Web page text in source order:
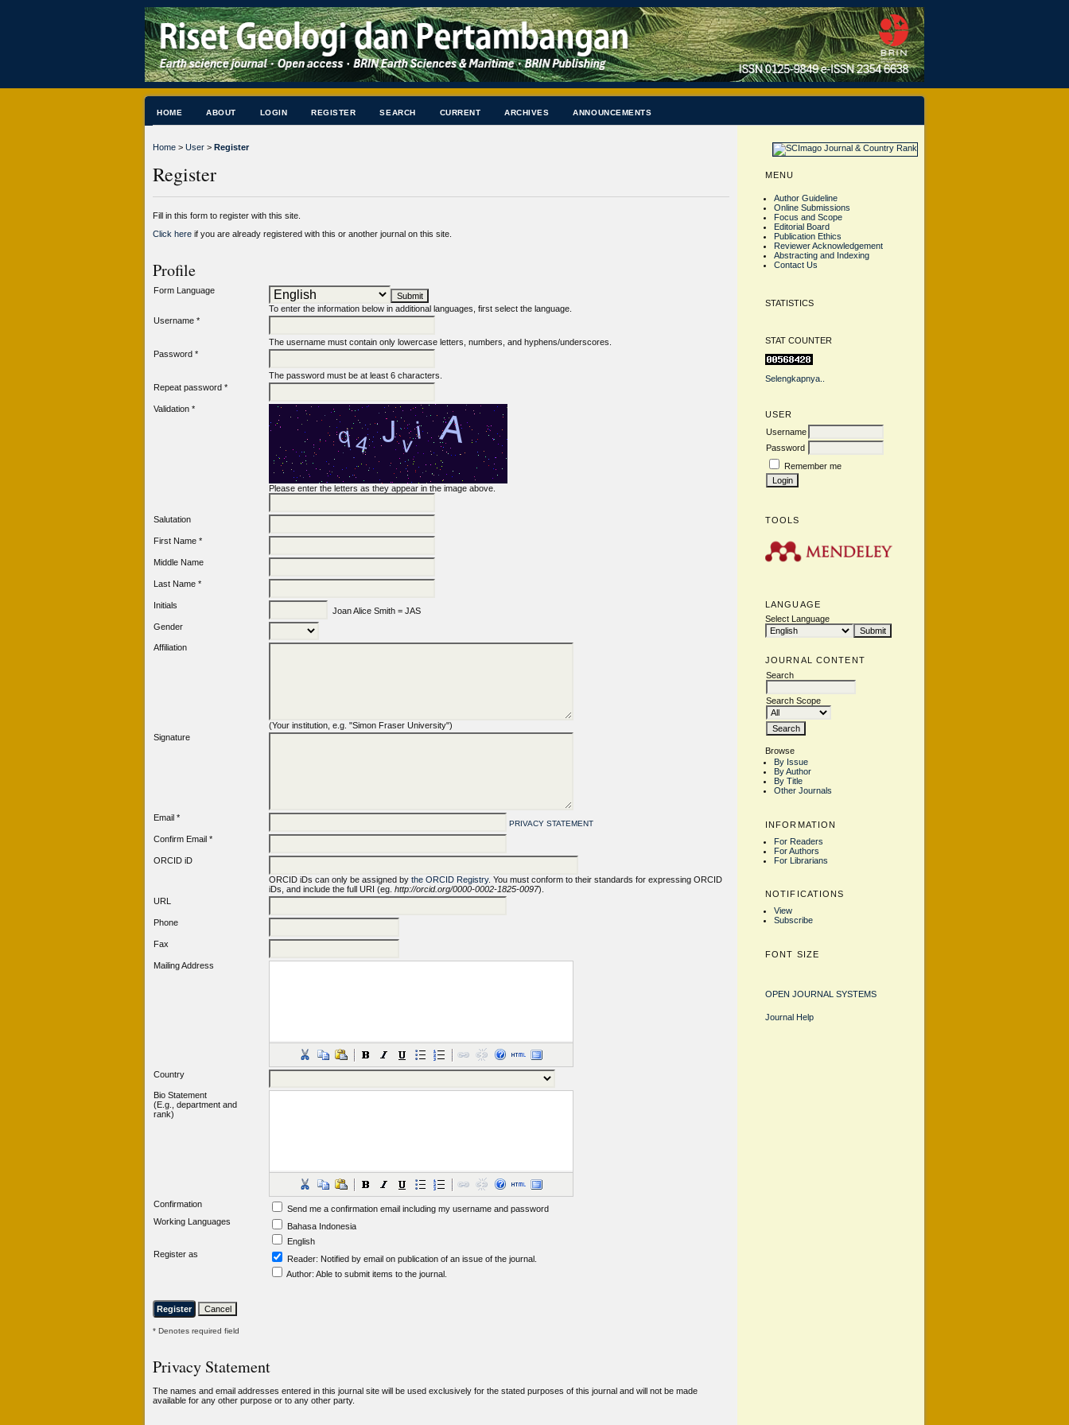
MENU
Author Guideline
Online Submissions
Focus and Scope
Editorial Board
Publication Ethics
Reviewer Acknowledgement
Abstracting and Indexing
Contact Us
STATISTICS
STAT COUNTER
Selengkapnya..
USER
Username
Password
Remember me
TOOLS
LANGUAGE
Select Language
JOURNAL CONTENT
Search
Search Scope
Browse
By Issue
By Author
By Title
Other Journals
INFORMATION
For Readers
For Authors
For Librarians
NOTIFICATIONS
View
Subscribe
FONT SIZE
OPEN JOURNAL SYSTEMS
Journal Help
HOME ABOUT LOGIN REGISTER SEARCH CURRENT ARCHIVES ANNOUNCEMENTS
Home > User > Register
Register
Fill in this form to register with this site.
Click here if you are already registered with this or another journal on this site.
Profile
Form Language
To enter the information below in additional languages, first select the language.
Username *
The username must contain only lowercase letters, numbers, and hyphens/underscores.
Password *
The password must be at least 6 characters.
Repeat password *
Validation *
Please enter the letters as they appear in the image above.
Salutation
First Name *
Middle Name
Last Name *
Initials
Joan Alice Smith = JAS
Gender
Affiliation
(Your institution, e.g. "Simon Fraser University")
Signature
Email *
PRIVACY STATEMENT
Confirm Email *
ORCID iD
ORCID iDs can only be assigned by the ORCID Registry. You must conform to their standards for expressing ORCID
iDs, and include the full URI (eg. http://orcid.org/0000-0002-1825-0097).
URL
Phone
Fax
Mailing Address
Country
Bio Statement
(E.g., department and
rank)
Confirmation
Send me a confirmation email including my username and password
Working Languages
Bahasa Indonesia
English
Register as
Reader: Notified by email on publication of an issue of the journal.
Author: Able to submit items to the journal.
* Denotes required field
Privacy Statement
The names and email addresses entered in this journal site will be used exclusively for the stated purposes of this journal and will not be made
available for any other purpose or to any other party.